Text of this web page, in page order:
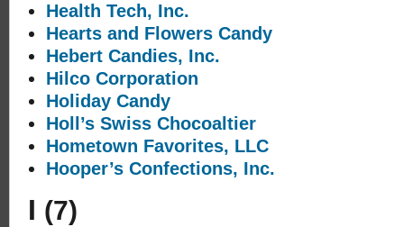
Health Tech, Inc.
Hearts and Flowers Candy
Hebert Candies, Inc.
Hilco Corporation
Holiday Candy
Holl’s Swiss Chocoaltier
Hometown Favorites, LLC
Hooper’s Confections, Inc.
I (7)